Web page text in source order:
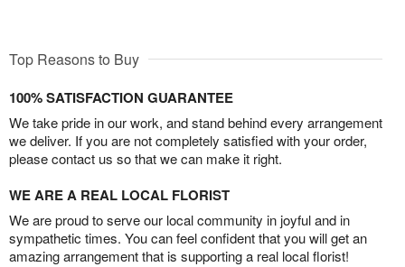
Top Reasons to Buy
100% SATISFACTION GUARANTEE
We take pride in our work, and stand behind every arrangement
we deliver. If you are not completely satisfied with your order,
please contact us so that we can make it right.
WE ARE A REAL LOCAL FLORIST
We are proud to serve our local community in joyful and in
sympathetic times. You can feel confident that you will get an
amazing arrangement that is supporting a real local florist!